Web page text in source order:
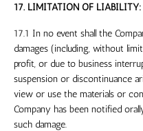
17. LIMITATION OF LIABILITY:
17.1 In no event shall the
damages (including, without
profit, or due to business
suspension or discontinuance
view or use the materials or
Company has been notified
such damage.